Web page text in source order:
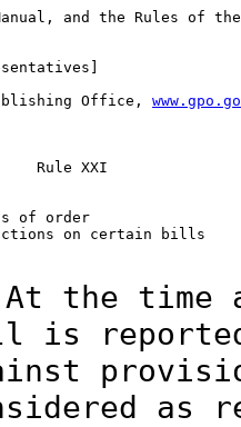
and the Rules of
Office,
Rule XXI
of order
on certain bills
the time
is
as